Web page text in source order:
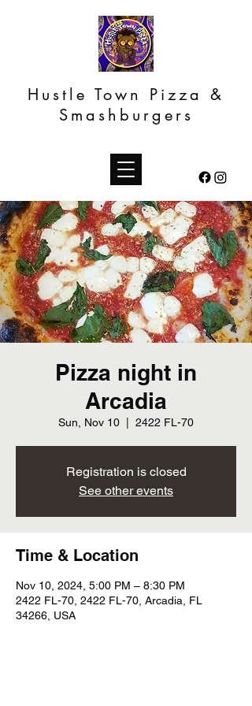
Hustle Town Pizza &
Smashburgers
Pizza night in
Arcadia
Sun, Nov 10 2422 FL-70
Registration is closed
See other events
Time & Location
Nov 10, 2024, 5:00 PM – 8:30 PM
2422 FL-70, 2422 FL-70, Arcadia, FL
34266, USA